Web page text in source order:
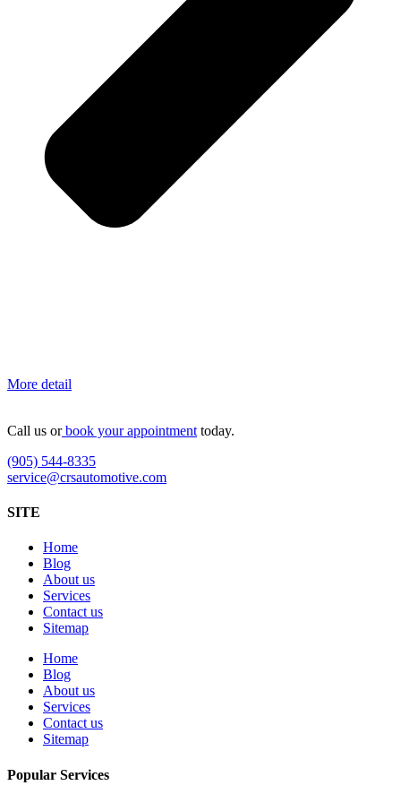
More detail
Call us orbook your appointment today.
(905) 544-8335
service@crsautomotive.com
SITE
Home
Blog
About us
Services
Contact us
Sitemap
Home
Blog
About us
Services
Contact us
Sitemap
Popular Services